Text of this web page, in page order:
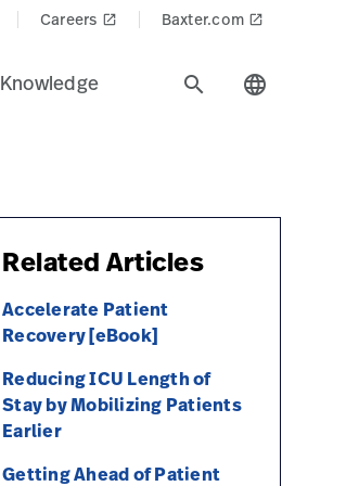
Careers launch Baxter.com launch
Knowledge search language
Related Articles
Accelerate Patient
Recovery [eBook]
Reducing ICU Length of
Stay by Mobilizing Patients
Earlier
Getting Ahead of Patient